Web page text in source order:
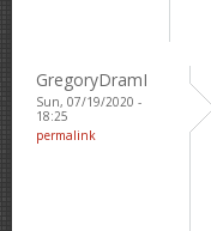
GregoryDramI
Sun, 07/19/2020 -
18:25
permalink